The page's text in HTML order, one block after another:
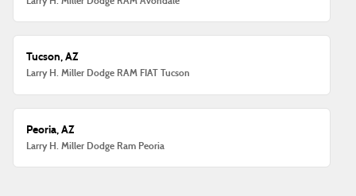
Tucson, AZ
Larry H. Miller Dodge RAM FIAT Tucson
Peoria, AZ
Larry H. Miller Dodge Ram Peoria